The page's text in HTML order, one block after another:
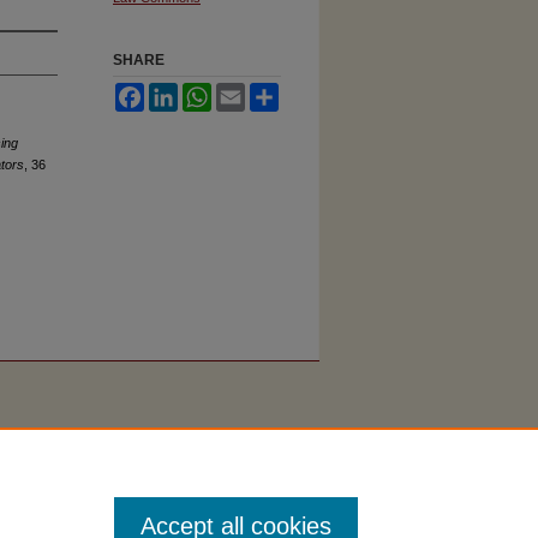
, 36
SHARE
FacebookLinkedInWhatsApp
Email
Accept all cookies